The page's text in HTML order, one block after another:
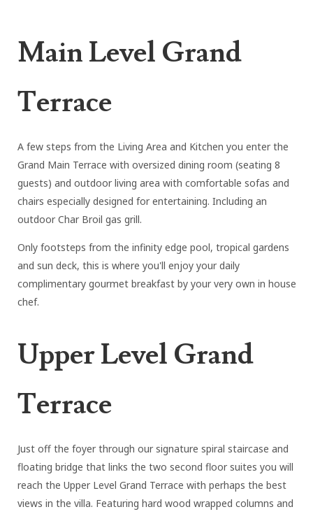
Main Level Grand
Terrace
A few steps from the Living Area and Kitchen you enter the
Grand Main Terrace with oversized dining room (seating 8
guests) and outdoor living area with comfortable sofas and
chairs especially designed for entertaining. Including an
outdoor Char Broil gas grill.
Only footsteps from the infinity edge pool, tropical gardens
and sun deck, this is where you'll enjoy your daily
complimentary gourmet breakfast by your very own in house
chef.
Upper Level Grand
Terrace
Just off the foyer through our signature spiral staircase and
floating bridge that links the two second floor suites you will
reach the Upper Level Grand Terrace with perhaps the best
views in the villa. Featuring hard wood wrapped columns and